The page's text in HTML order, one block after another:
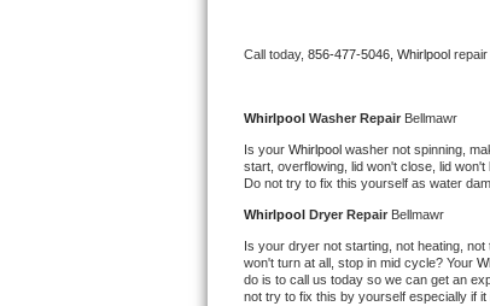
Whirlpool Cabrio Repair
Frigidaire Professional Repair
Whirlpool Smart Repair
Whirlpool Sidekicks Repair
Maytag Maxima Repair
Call today, 856-477-5046, Whirlpool repair
Whirlpool Washer Repair Bellmawr
Is your Whirlpool washer not spinning,
start, overflowing, lid won't close, lid
Do not try to fix this yourself as water
Whirlpool Dryer Repair Bellmawr
Is your dryer not starting, not heating,
won't turn at all, stop in mid cycle? Your
do is to call us today so we can get an
not try to fix this by yourself especially if